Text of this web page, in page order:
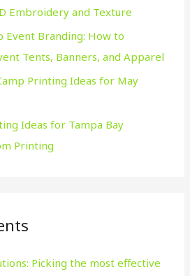
Embroidery and Texture
Event Branding: How to
Tents, Banners, and Apparel
Printing Ideas for May
Ideas for Tampa Bay
Printing
Picking the most effective